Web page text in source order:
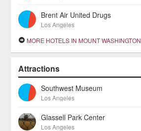
Brent Air United Drugs
Los Angeles
MORE HOTELS IN MOUNT WASHINGTON
Attractions
Southwest Museum
Los Angeles
Glassell Park Center
Los Angeles